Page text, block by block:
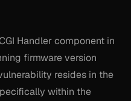
Handler component in
firmware version
resides in the
within the